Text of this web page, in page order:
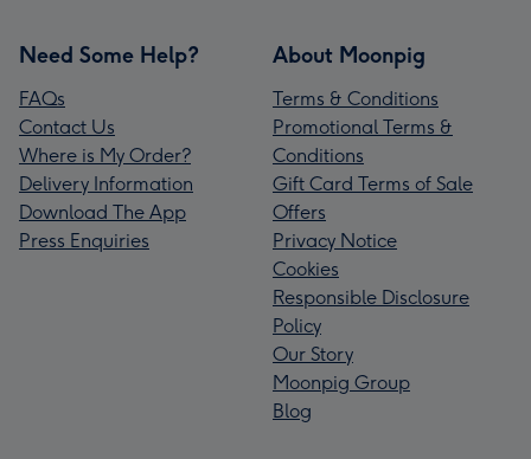
Need Some Help?
FAQs
Contact Us
Where is My Order?
Delivery Information
Download The App
Press Enquiries
About Moonpig
Terms & Conditions
Promotional Terms &
Conditions
Gift Card Terms of Sale
Offers
Privacy Notice
Cookies
Responsible Disclosure
Policy
Our Story
Moonpig Group
Blog